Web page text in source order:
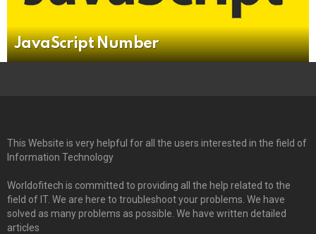
JavaScript Number
This Website is very helpful for all the users interested in the field of
Information Technology
Worldofitech is committed to providing all the help related to the
field of IT. We are here to troubleshoot your problems. We have
solved as many problems as possible. We have written detailed
articles